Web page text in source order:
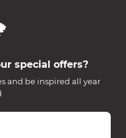
special offers?
and be inspired all year